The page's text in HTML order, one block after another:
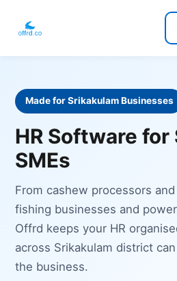
Made for Srikakulam Businesses
HR Software for
SMEs
From cashew processors
fishing businesses and
Offrd keeps your HR
across Srikakulam district
the business.